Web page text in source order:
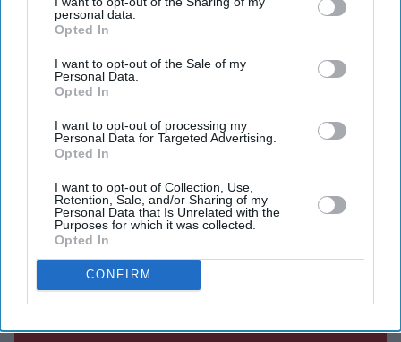
personal data.
Opted In
I want to opt-out of the Sale of my
Personal Data.
Opted In
I want to opt-out of processing my
Personal Data for Targeted Advertising.
Opted In
I want to opt-out of Collection, Use,
Retention, Sale, and/or Sharing of my
Personal Data that Is Unrelated with the
Purposes for which it was collected.
Opted In
CONFIRM
upcoming films in an interview with JoBlo.com.
Current Issue
DIGITAL ARCHIVE